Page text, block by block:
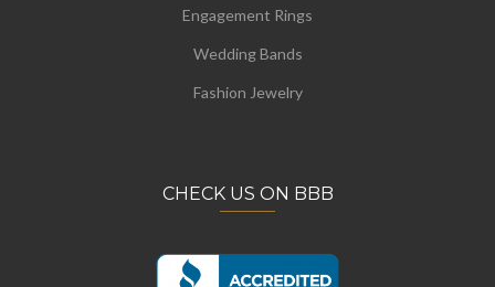
Engagement Rings
Wedding Bands
Fashion Jewelry
CHECK US ON BBB